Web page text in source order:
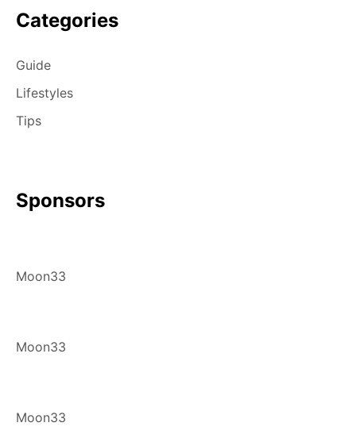
Categories
Guide
Lifestyles
Tips
Sponsors
Moon33
Moon33
Moon33